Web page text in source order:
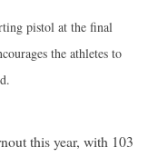
pistol at the final
the athletes to
this year, with 103